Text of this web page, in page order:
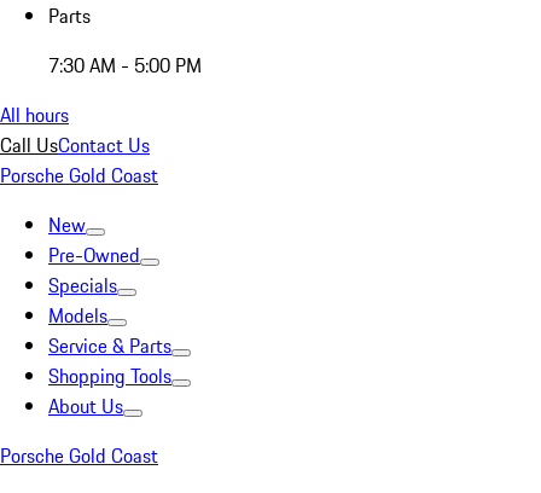
Parts
7:30 AM - 5:00 PM
All hours
Call UsContact Us
Porsche Gold Coast
New
Pre-Owned
Specials
Models
Service & Parts
Shopping Tools
About Us
Porsche Gold Coast